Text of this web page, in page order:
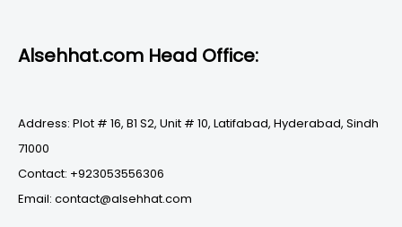
Alsehhat.com Head Office:
Address: Plot # 16, B1 S2, Unit # 10, Latifabad, Hyderabad, Sindh
71000
Contact: +923053556306
Email: contact@alsehhat.com